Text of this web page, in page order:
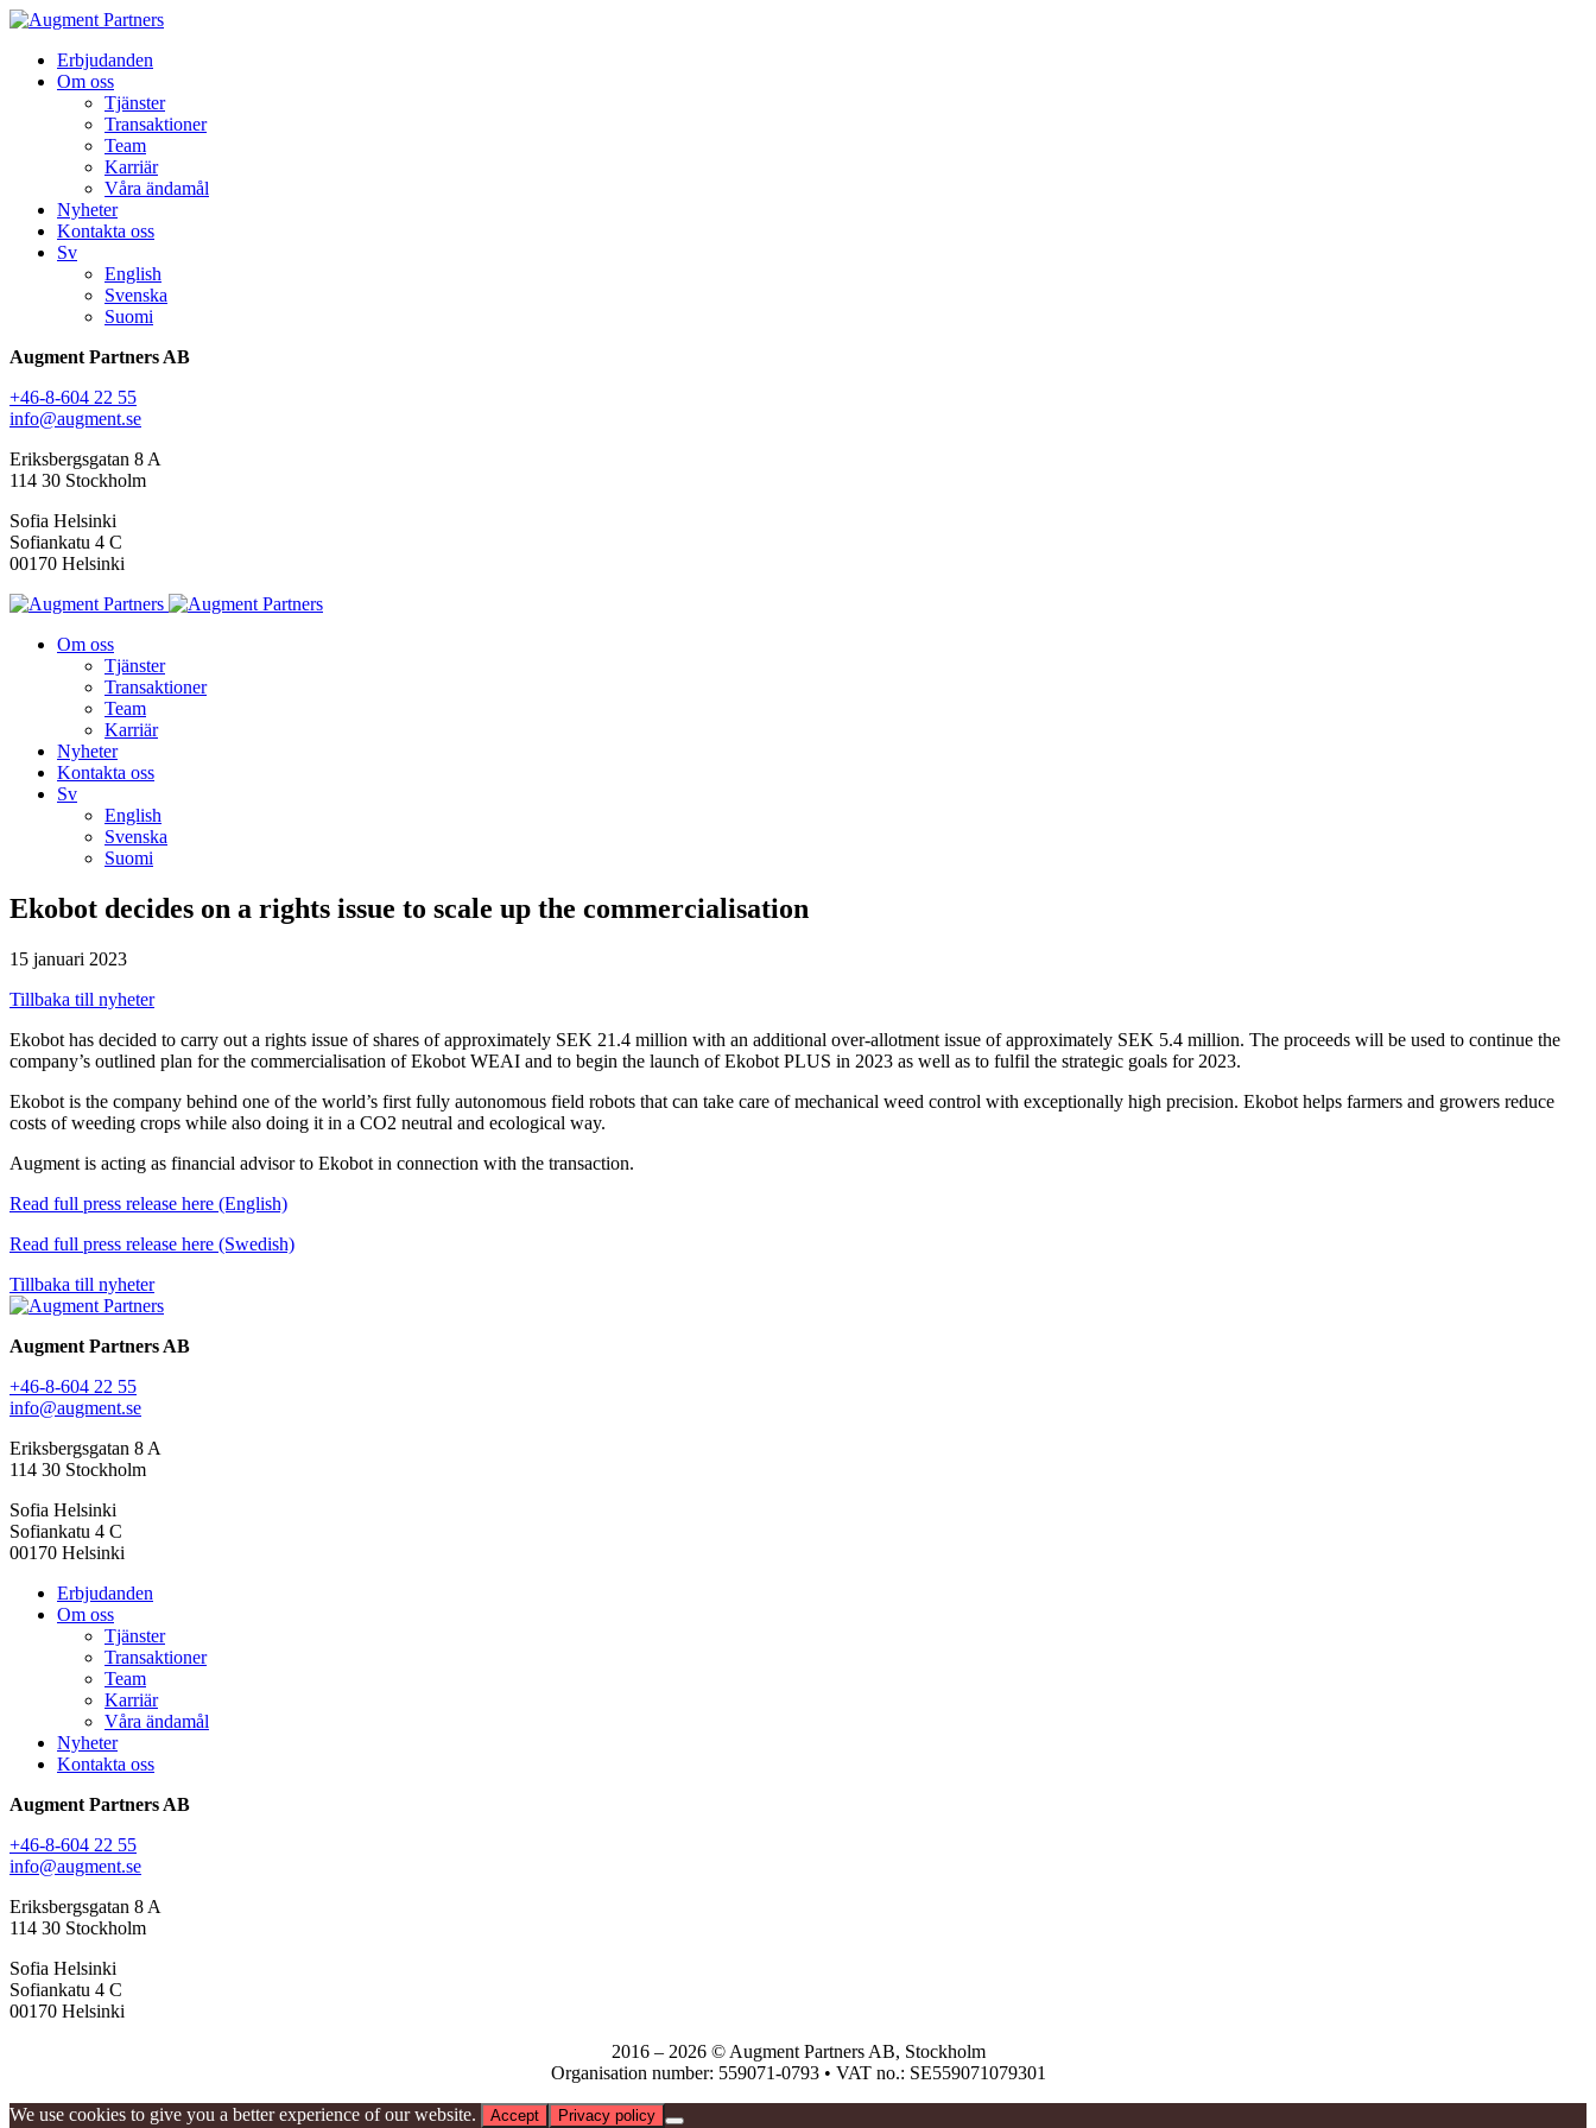
Erbjudanden
Om oss
Tjänster
Transaktioner
Team
Karriär
Våra ändamål
Nyheter
Kontakta oss
Sv
English
Svenska
Suomi
Augment Partners AB
+46-8-604 22 55
info@augment.se
Eriksbergsgatan 8 A
114 30 Stockholm
Sofia Helsinki
Sofiankatu 4 C
00170 Helsinki
Om oss
Tjänster
Transaktioner
Team
Karriär
Nyheter
Kontakta oss
Sv
English
Svenska
Suomi
Ekobot decides on a rights issue to scale up the commercialisation
15 januari 2023
Tillbaka till nyheter
Ekobot has decided to carry out a rights issue of shares of approximately SEK 21.4 million with an additional over-allotment issue of approximately SEK 5.4 million. The proceeds will be used to continue the
company’s outlined plan for the commercialisation of Ekobot WEAI and to begin the launch of Ekobot PLUS in 2023 as well as to fulfil the strategic goals for 2023.
Ekobot is the company behind one of the world’s first fully autonomous field robots that can take care of mechanical weed control with exceptionally high precision. Ekobot helps farmers and growers reduce
costs of weeding crops while also doing it in a CO2 neutral and ecological way.
Augment is acting as financial advisor to Ekobot in connection with the transaction.
Read full press release here (English)
Read full press release here (Swedish)
Tillbaka till nyheter
Augment Partners AB
+46-8-604 22 55
info@augment.se
Eriksbergsgatan 8 A
114 30 Stockholm
Sofia Helsinki
Sofiankatu 4 C
00170 Helsinki
Erbjudanden
Om oss
Tjänster
Transaktioner
Team
Karriär
Våra ändamål
Nyheter
Kontakta oss
Augment Partners AB
+46-8-604 22 55
info@augment.se
Eriksbergsgatan 8 A
114 30 Stockholm
Sofia Helsinki
Sofiankatu 4 C
00170 Helsinki
2016 – 2026 © Augment Partners AB, Stockholm
Organisation number: 559071-0793 • VAT no.: SE559071079301
We use cookies to give you a better experience of our website. Accept Privacy policy